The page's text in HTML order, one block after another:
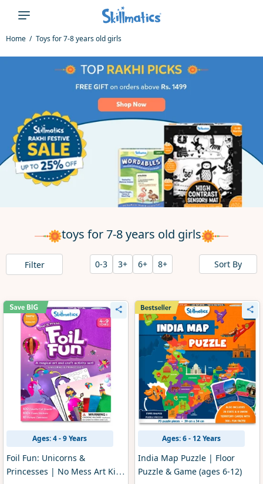
Home Toys for 7-8 years old girls
toys for 7-8 years old girls
Filter 0-3 3+ 6+ 8+ Sort By
Ages: 4 - 9 Years
Foil Fun: Unicorns &
Princesses | No Mess Art Kit
Ages: 6 - 12 Years
India Map Puzzle | Floor
Puzzle & Game (ages 6-12)